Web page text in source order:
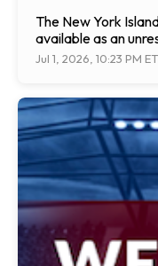
The New York
available as an
Jul 1, 2026, 10:23 PM ET